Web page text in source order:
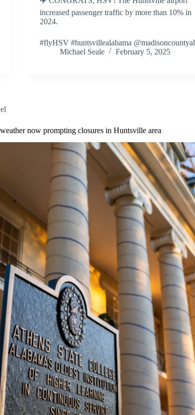
increased passenger traffic by more than 10% in
2024.
#flyHSV #huntsvillealabama @madisoncountyal
Michael Seale
February 5, 2025
now prompting closures in Huntsville area